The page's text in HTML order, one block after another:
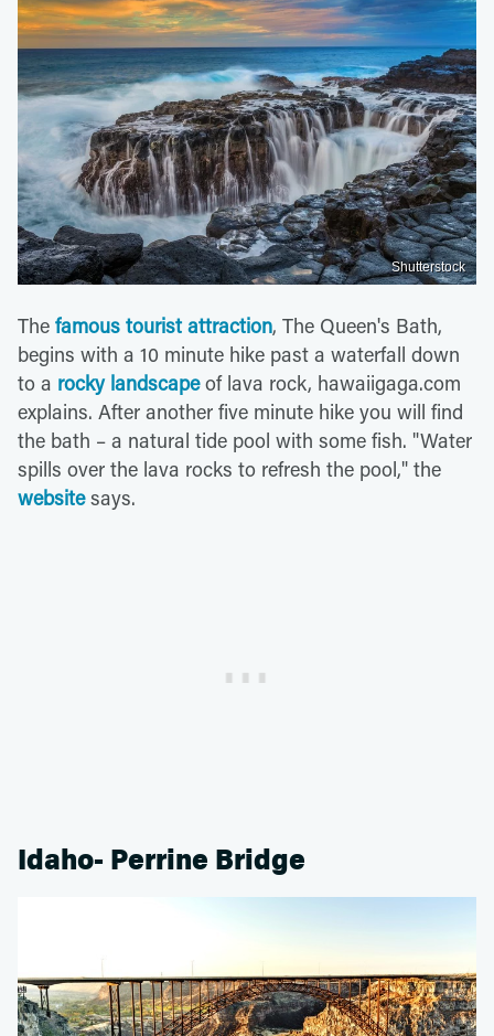
Shutterstock
The famous tourist attraction, The Queen's Bath,
begins with a 10 minute hike past a waterfall down
to a rocky landscapeof lava rock, hawaiigaga.com
explains. After another five minute hike you will find
the bath – a natural tide pool with some fish. "Water
spills over the lava rocks to refresh the pool," the
websitesays.
Idaho- Perrine Bridge